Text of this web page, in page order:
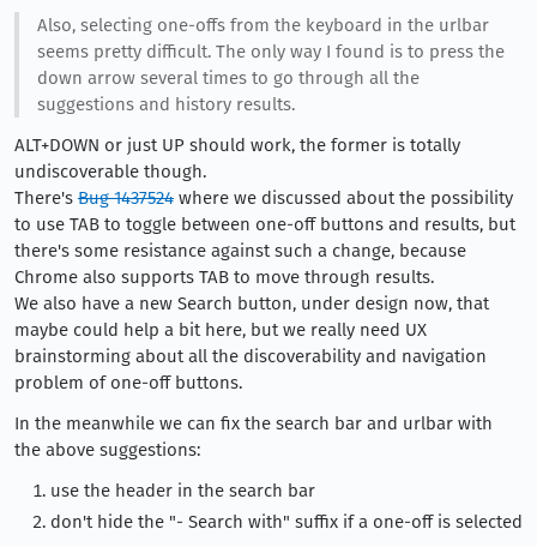
Also, selecting one-offs from the keyboard in the urlbar
seems pretty difficult. The only way I found is to press the
down arrow several times to go through all the
suggestions and history results.
ALT+DOWN or just UP should work, the former is totally
undiscoverable though.
There's Bug 1437524 where we discussed about the possibility
to use TAB to toggle between one-off buttons and results, but
there's some resistance against such a change, because
Chrome also supports TAB to move through results.
We also have a new Search button, under design now, that
maybe could help a bit here, but we really need UX
brainstorming about all the discoverability and navigation
problem of one-off buttons.
In the meanwhile we can fix the search bar and urlbar with
the above suggestions:
use the header in the search bar
don't hide the "- Search with" suffix if a one-off is selected